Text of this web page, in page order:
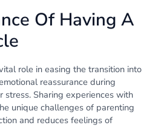
Of Having A
role in easing the transition into
reassurance during
Sharing experiences with
unique challenges of parenting
and reduces feelings of